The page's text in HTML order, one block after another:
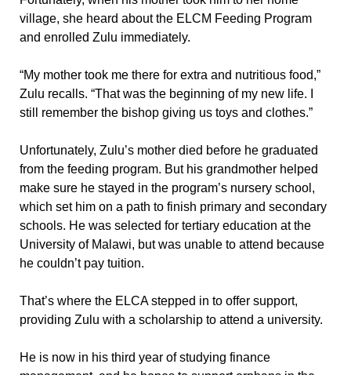
village, she heard about the ELCM Feeding Program
and enrolled Zulu immediately.
“My mother took me there for extra and nutritious food,”
Zulu recalls. “That was the beginning of my new life. I
still remember the bishop giving us toys and clothes.”
Unfortunately, Zulu’s mother died before he graduated
from the feeding program. But his grandmother helped
make sure he stayed in the program’s nursery school,
which set him on a path to finish primary and secondary
schools. He was selected for tertiary education at the
University of Malawi, but was unable to attend because
he couldn’t pay tuition.
That’s where the ELCA stepped in to offer support,
providing Zulu with a scholarship to attend a university.
He is now in his third year of studying finance